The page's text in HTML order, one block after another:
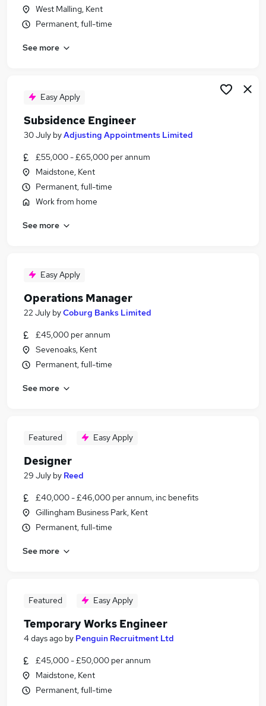
West Malling, Kent
Permanent, full-time
See more
Easy Apply
Subsidence Engineer
30 July byAdjusting Appointments Limited
£55,000 - £65,000 per annum
Maidstone, Kent
Permanent, full-time
Work from home
See more
Easy Apply
Operations Manager
22 July byCoburg Banks Limited
£45,000 per annum
Sevenoaks, Kent
Permanent, full-time
See more
Featured Easy Apply
Designer
29 July by Reed
£40,000 - £46,000 per annum, inc benefits
Gillingham Business Park, Kent
Permanent, full-time
See more
Featured Easy Apply
Temporary Works Engineer
4 days ago by Penguin Recruitment Ltd
£45,000 - £50,000 per annum
Maidstone, Kent
Permanent, full-time